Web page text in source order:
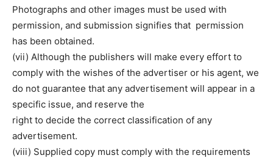
Photographs and other images must be used with
permission, and submission signifies that permission
has been obtained.
(vii) Although the publishers will make every effort to
comply with the wishes of the advertiser or his agent, we
do not guarantee that any advertisement will appear in a
specific issue, and reserve the
right to decide the correct classification of any
advertisement.
(viii) Supplied copy must comply with the requirements